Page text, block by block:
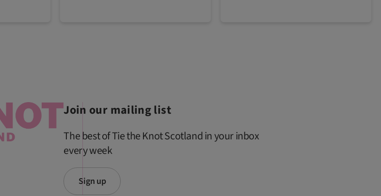
Join our mailing list
The best of Tie the Knot Scotland in your inbox
every week
Sign up